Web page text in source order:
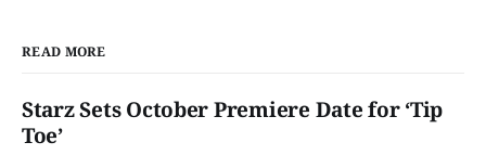
READ MORE
Starz Sets October Premiere Date for ‘Tip
Toe’